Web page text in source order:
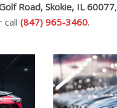
Road, Skokie, IL 60077,
call (847) 965-3460.